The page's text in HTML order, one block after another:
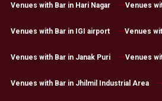
Venues with Bar in Hari Nagar Venues
Venues with Bar in IGI airport Venues
Venues with Bar in Janak Puri Venues
Venues with Bar in Jhilmil Industrial Area